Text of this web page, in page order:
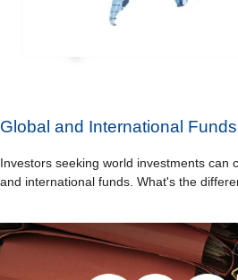
Global and International Funds
Investors seeking world investments can
and international funds. What's the